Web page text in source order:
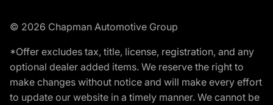
© 2026 Chapman Automotive Group
*Offer excludes tax, title, license, registration, and any
optional dealer added items. We reserve the right to
make changes without notice and will make every effort
to update our website in a timely manner. We cannot be